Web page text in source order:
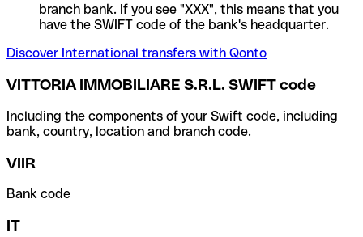
branch bank. If you see "XXX", this means that you
have the SWIFT code of the bank's headquarter.
Discover International transfers with Qonto
VITTORIA IMMOBILIARE S.R.L. SWIFT code
Including the components of your Swift code, including
bank, country, location and branch code.
VIIR
Bank code
IT